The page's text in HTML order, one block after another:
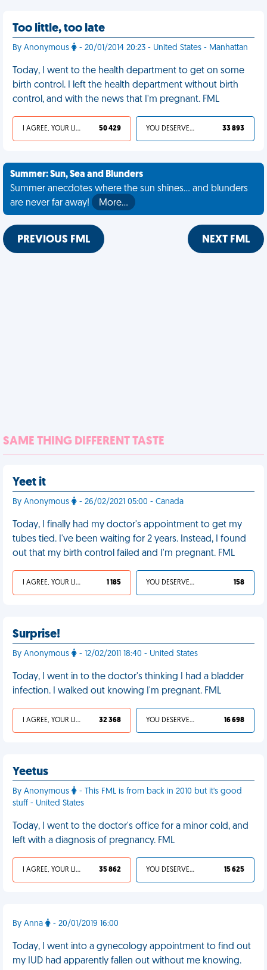
Too little, too late
By Anonymous - 20/01/2014 20:23 - United States - Manhattan
Today, I went to the health department to get on some
birth control. I left the health department without birth
control, and with the news that I'm pregnant. FML
I AGREE, YOUR LIFE SUCKS 50 429 YOU DESERVED IT 33 893
Summer: Sun, Sea and Blunders
Summer anecdotes where the sun shines... and blunders
are never far away!
More…
PREVIOUS FML NEXT FML
SAME THING DIFFERENT TASTE
Yeet it
By Anonymous - 26/02/2021 05:00 - Canada
Today, I finally had my doctor's appointment to get my
tubes tied. I've been waiting for 2 years. Instead, I found
out that my birth control failed and I'm pregnant. FML
I AGREE, YOUR LIFE SUCKS 1 185 YOU DESERVED IT 158
Surprise!
By Anonymous - 12/02/2011 18:40 - United States
Today, I went in to the doctor's thinking I had a bladder
infection. I walked out knowing I'm pregnant. FML
I AGREE, YOUR LIFE SUCKS 32 368 YOU DESERVED IT 16 698
Yeetus
By Anonymous
- This FML is from back in 2010 but it's good
stuff - United States
Today, I went to the doctor's office for a minor cold, and
left with a diagnosis of pregnancy. FML
I AGREE, YOUR LIFE SUCKS 35 862 YOU DESERVED IT 15 625
By Anna - 20/01/2019 16:00
Today, I went into a gynecology appointment to find out
my IUD had apparently fallen out without me knowing.